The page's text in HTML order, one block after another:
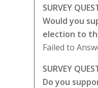
SURVEY
Would you
election to
Failed to
SURVEY
Do you